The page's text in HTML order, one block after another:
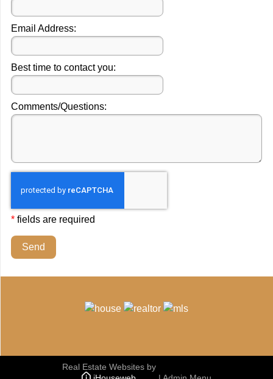
Email Address:
Best time to contact you:
Comments/Questions:
* fields are required
Send
Real Estate Websitesby